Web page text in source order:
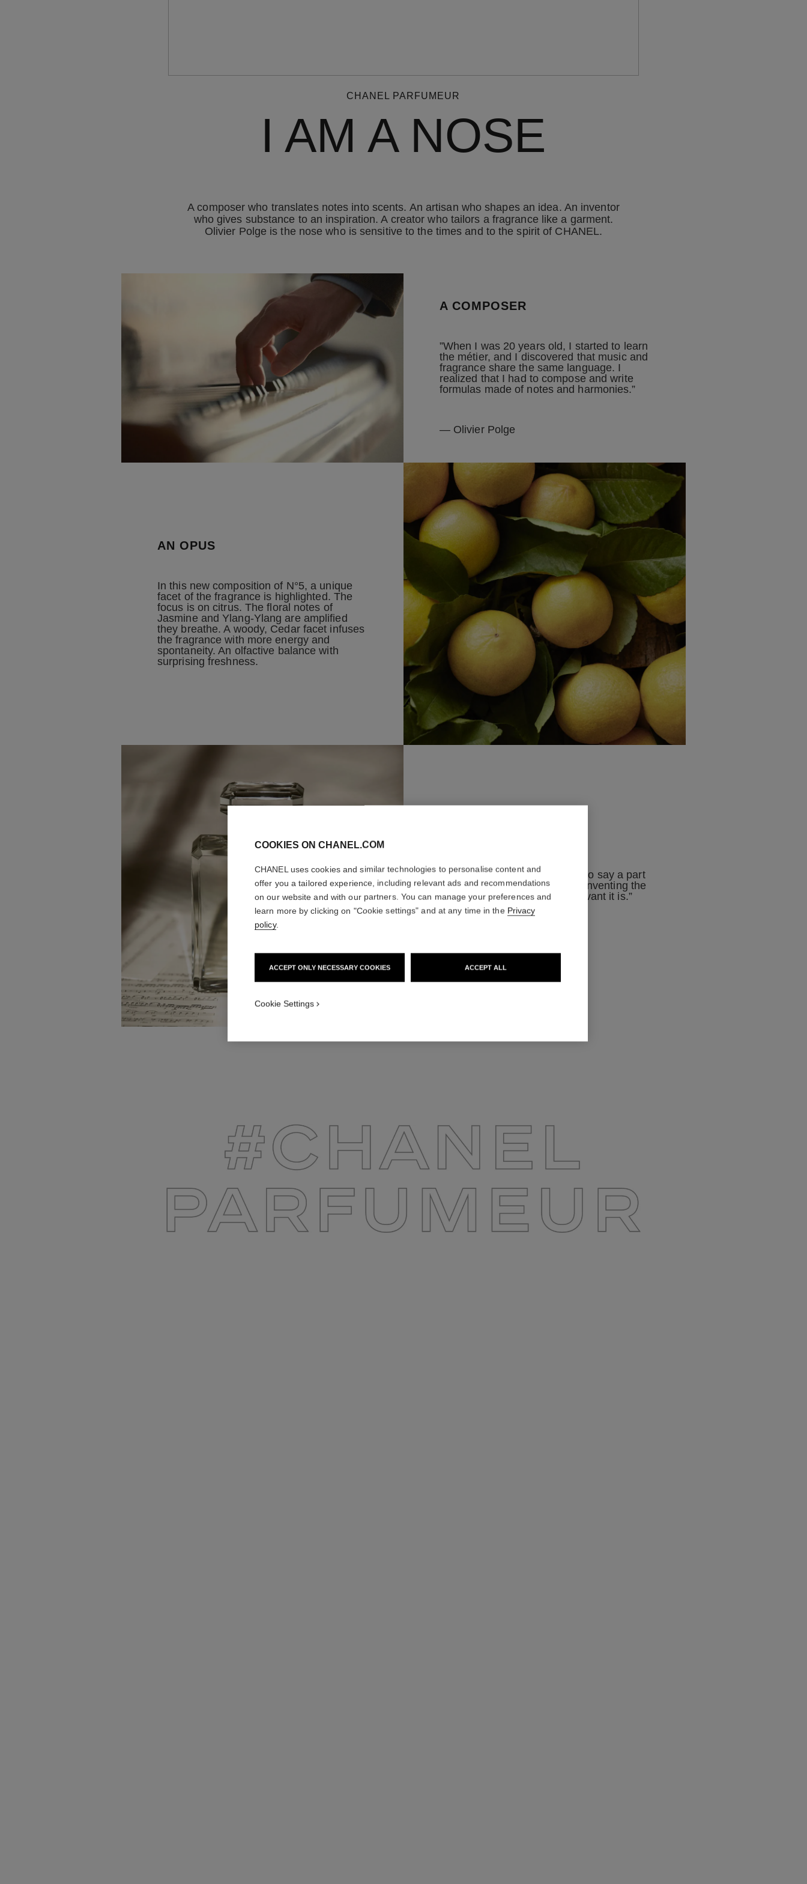
CHANEL PARFUMEUR
I AM A NOSE
A composer who translates notes into scents. An artisan who shapes an idea. An inventor
who gives substance to an inspiration. A creator who tailors a fragrance like a garment.
Olivier Polge is the nose who is sensitive to the times and to the spirit of CHANEL.
A COMPOSER
”When I was 20 years old, I started to learn
the métier, and I discovered that music and
fragrance share the same language. I
realized that I had to compose and write
formulas made of notes and harmonies.”
— Olivier Polge
AN OPUS
In this new composition of N°5, a unique
facet of the fragrance is highlighted. The
focus is on citrus. The floral notes of
Jasmine and Ylang-Ylang are amplified
they breathe. A woody, Cedar facet infuses
the fragrance with more energy and
spontaneity. An olfactive balance with
surprising freshness.
”CHANEL N°5 has something to say a part
of it is quite contemporary. Reinventing the
fragrance today says how relevant it is.”
COOKIES ON CHANEL.COM
CHANEL uses cookies and similar technologies to personalise content and
offer you a tailored experience, including relevant ads and recommendations
on our website and with our partners. You can manage your preferences and
learn more by clicking on "Cookie settings" and at any time in the Privacy
policy.
ACCEPT ONLY NECESSARY COOKIES ACCEPT ALL
Cookie Settings